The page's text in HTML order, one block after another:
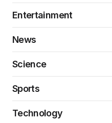
Entertainment
News
Science
Sports
Technology